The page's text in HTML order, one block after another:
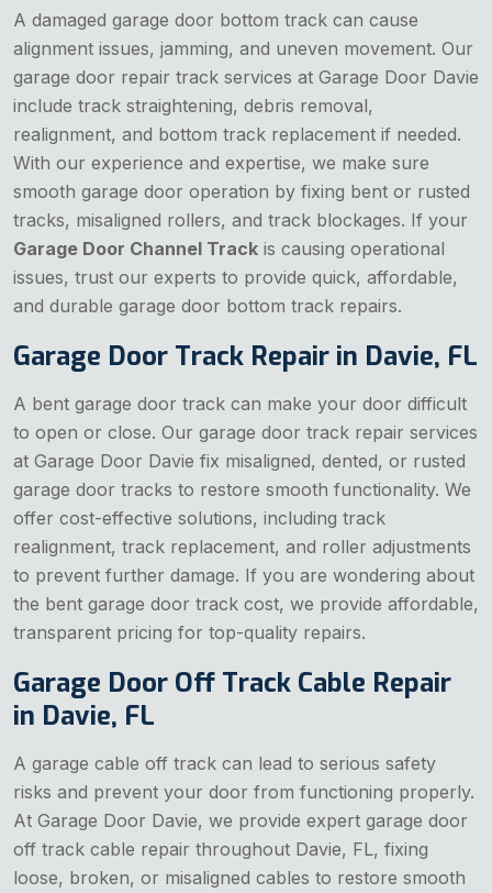
A damaged garage door bottom track can cause
alignment issues, jamming, and uneven movement. Our
garage door repair track services at Garage Door Davie
include track straightening, debris removal,
realignment, and bottom track replacement if needed.
With our experience and expertise, we make sure
smooth garage door operation by fixing bent or rusted
tracks, misaligned rollers, and track blockages. If your
Garage Door Channel Track is causing operational
issues, trust our experts to provide quick, affordable,
and durable garage door bottom track repairs.
Garage Door Track Repair in Davie, FL
A bent garage door track can make your door difficult
to open or close. Our garage door track repair services
at Garage Door Davie fix misaligned, dented, or rusted
garage door tracks to restore smooth functionality. We
offer cost-effective solutions, including track
realignment, track replacement, and roller adjustments
to prevent further damage. If you are wondering about
the bent garage door track cost, we provide affordable,
transparent pricing for top-quality repairs.
Garage Door Off Track Cable Repair
in Davie, FL
A garage cable off track can lead to serious safety
risks and prevent your door from functioning properly.
At Garage Door Davie, we provide expert garage door
off track cable repair throughout Davie, FL, fixing
loose, broken, or misaligned cables to restore smooth